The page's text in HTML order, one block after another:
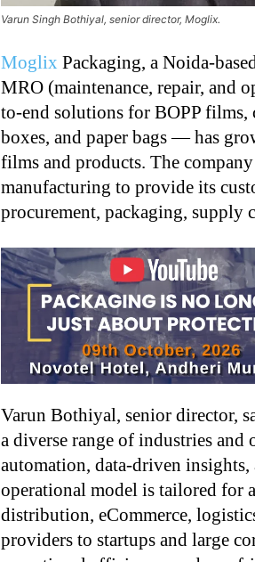
Varun Singh Bothiyal, senior director, Moglix.
Moglix Packaging, a Noida-
MRO (maintenance, repair, and
to-end solutions for BOPP films,
boxes, and paper bags — has
films and products. The
manufacturing to provide its
procurement, packaging, supply
Varun Bothiyal, senior director,
a diverse range of industries and
automation, data-driven
operational model is tailored for
distribution, eCommerce,
providers to startups and large